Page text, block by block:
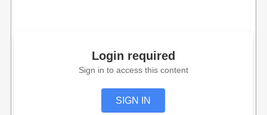
Login required
Sign in to access this content
SIGN IN